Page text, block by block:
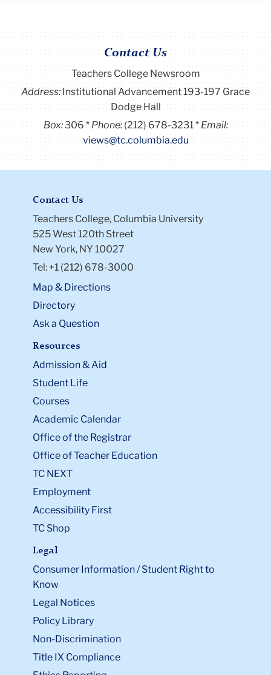
Contact Us
Teachers College Newsroom
Address:Institutional Advancement 193-197 Grace
Dodge Hall
Box:306 Phone: (212) 678-3231
Email:
views@tc.columbia.edu
Contact Us
Teachers College, Columbia University
525 West 120th Street
New York, NY 10027
Tel: +1 (212) 678-3000
Map & Directions
Directory
Ask a Question
Resources
Admission & Aid
Student Life
Courses
Academic Calendar
Office of the Registrar
Office of Teacher Education
TC NEXT
Employment
Accessibility First
TC Shop
Legal
Consumer Information / Student Right to
Know
Legal Notices
Policy Library
Non-Discrimination
Title IX Compliance